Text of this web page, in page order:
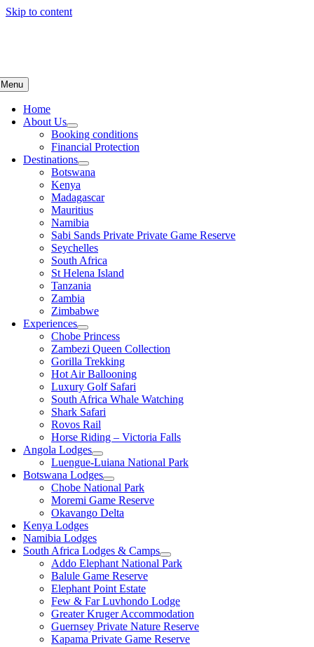
Skip to content
Menu
Home
About Us
Booking conditions
Financial Protection
Destinations
Botswana
Kenya
Madagascar
Mauritius
Namibia
Sabi Sands Private Private Game Reserve
Seychelles
South Africa
St Helena Island
Tanzania
Zambia
Zimbabwe
Experiences
Chobe Princess
Zambezi Queen Collection
Gorilla Trekking
Hot Air Ballooning
Luxury Golf Safari
South Africa Whale Watching
Shark Safari
Rovos Rail
Horse Riding – Victoria Falls
Angola Lodges
Luengue-Luiana National Park
Botswana Lodges
Chobe National Park
Moremi Game Reserve
Okavango Delta
Kenya Lodges
Namibia Lodges
South Africa Lodges & Camps
Addo Elephant National Park
Balule Game Reserve
Elephant Point Estate
Few & Far Luvhondo Lodge
Greater Kruger Accommodation
Guernsey Private Nature Reserve
Kapama Private Game Reserve